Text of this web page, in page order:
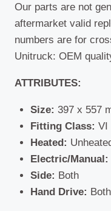
Our parts are not
aftermarket valid
numbers are for
Unitruck: OEM
ATTRIBUTES:
Size: 397 x 557
Fitting Class: VI
Heated:
Electric/Manual:
Side: Both
Hand Drive: Both